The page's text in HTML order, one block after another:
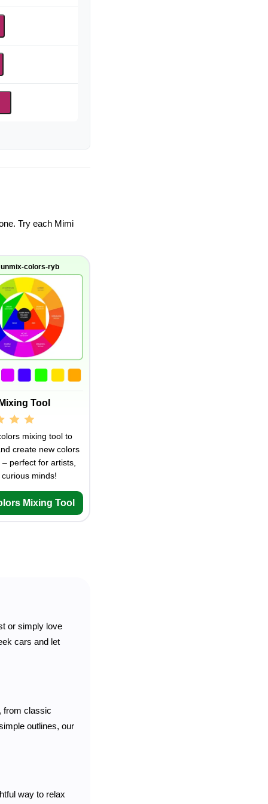
Try each Mimi
unmix-colors-ryb
Tool
mixing tool to
create new colors
perfect for artists,
minds!
Mixing Tool
or simply love
cars and let
from classic
outlines, our
way to relax